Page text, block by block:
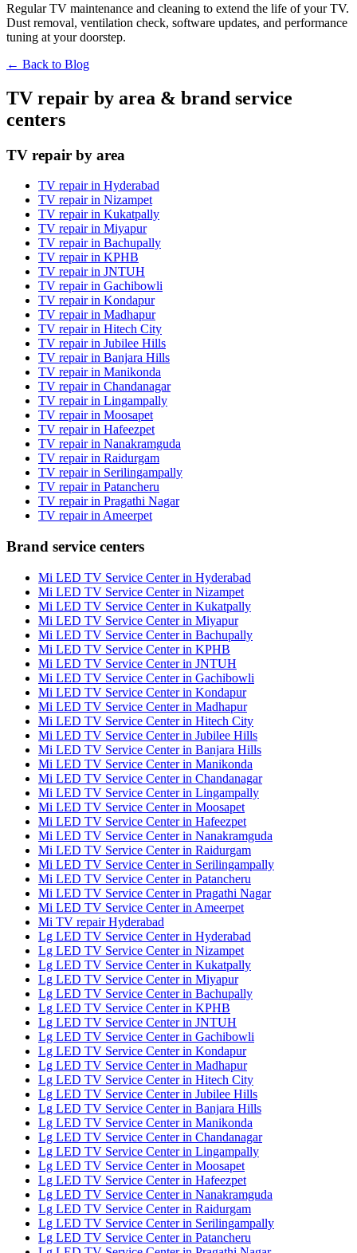
Regular TV maintenance and cleaning to extend the life of your TV.
Dust removal, ventilation check, software updates, and performance
tuning at your doorstep.
← Back to Blog
TV repair by area & brand service
centers
TV repair by area
TV repair in Hyderabad
TV repair in Nizampet
TV repair in Kukatpally
TV repair in Miyapur
TV repair in Bachupally
TV repair in KPHB
TV repair in JNTUH
TV repair in Gachibowli
TV repair in Kondapur
TV repair in Madhapur
TV repair in Hitech City
TV repair in Jubilee Hills
TV repair in Banjara Hills
TV repair in Manikonda
TV repair in Chandanagar
TV repair in Lingampally
TV repair in Moosapet
TV repair in Hafeezpet
TV repair in Nanakramguda
TV repair in Raidurgam
TV repair in Serilingampally
TV repair in Patancheru
TV repair in Pragathi Nagar
TV repair in Ameerpet
Brand service centers
Mi LED TV Service Center in Hyderabad
Mi LED TV Service Center in Nizampet
Mi LED TV Service Center in Kukatpally
Mi LED TV Service Center in Miyapur
Mi LED TV Service Center in Bachupally
Mi LED TV Service Center in KPHB
Mi LED TV Service Center in JNTUH
Mi LED TV Service Center in Gachibowli
Mi LED TV Service Center in Kondapur
Mi LED TV Service Center in Madhapur
Mi LED TV Service Center in Hitech City
Mi LED TV Service Center in Jubilee Hills
Mi LED TV Service Center in Banjara Hills
Mi LED TV Service Center in Manikonda
Mi LED TV Service Center in Chandanagar
Mi LED TV Service Center in Lingampally
Mi LED TV Service Center in Moosapet
Mi LED TV Service Center in Hafeezpet
Mi LED TV Service Center in Nanakramguda
Mi LED TV Service Center in Raidurgam
Mi LED TV Service Center in Serilingampally
Mi LED TV Service Center in Patancheru
Mi LED TV Service Center in Pragathi Nagar
Mi LED TV Service Center in Ameerpet
Mi TV repair Hyderabad
Lg LED TV Service Center in Hyderabad
Lg LED TV Service Center in Nizampet
Lg LED TV Service Center in Kukatpally
Lg LED TV Service Center in Miyapur
Lg LED TV Service Center in Bachupally
Lg LED TV Service Center in KPHB
Lg LED TV Service Center in JNTUH
Lg LED TV Service Center in Gachibowli
Lg LED TV Service Center in Kondapur
Lg LED TV Service Center in Madhapur
Lg LED TV Service Center in Hitech City
Lg LED TV Service Center in Jubilee Hills
Lg LED TV Service Center in Banjara Hills
Lg LED TV Service Center in Manikonda
Lg LED TV Service Center in Chandanagar
Lg LED TV Service Center in Lingampally
Lg LED TV Service Center in Moosapet
Lg LED TV Service Center in Hafeezpet
Lg LED TV Service Center in Nanakramguda
Lg LED TV Service Center in Raidurgam
Lg LED TV Service Center in Serilingampally
Lg LED TV Service Center in Patancheru